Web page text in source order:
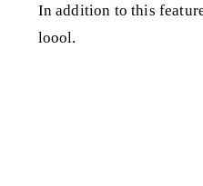
In addition to this
loool.